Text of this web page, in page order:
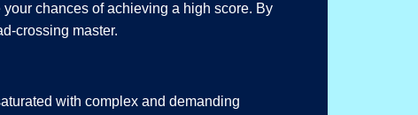
chances of achieving a high score. By
crossing master.
with complex and demanding